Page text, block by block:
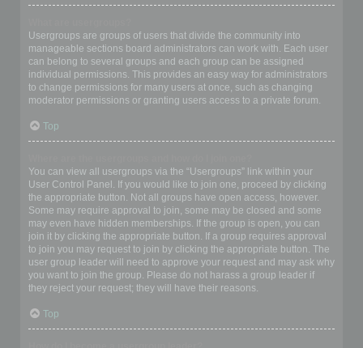
Usergroups are groups of users that divide the community into
manageable sections board administrators can work with. Each user
can belong to several groups and each group can be assigned
individual permissions. This provides an easy way for administrators
to change permissions for many users at once, such as changing
moderator permissions or granting users access to a private forum.
Top
You can view all usergroups via the “Usergroups” link within your
User Control Panel. If you would like to join one, proceed by clicking
the appropriate button. Not all groups have open access, however.
Some may require approval to join, some may be closed and some
may even have hidden memberships. If the group is open, you can
join it by clicking the appropriate button. If a group requires approval
to join you may request to join by clicking the appropriate button. The
user group leader will need to approve your request and may ask why
you want to join the group. Please do not harass a group leader if
they reject your request; they will have their reasons.
Top